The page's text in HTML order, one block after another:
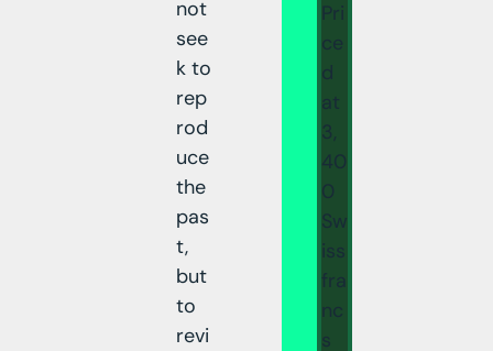
not
see
k to
rep
rod
uce
the
pas
t,
but
to
revi
Pri
ce
d
at
3,
40
0
Sw
iss
fra
nc
s